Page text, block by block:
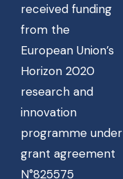
received funding
from the
European Union’s
Horizon 2020
research and
innovation
programme under
grant agreement
N°825575